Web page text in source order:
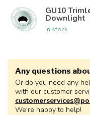
GU10
Downlight
In stock
Any questions
Or do you need any
with our customer
We're happy to help!